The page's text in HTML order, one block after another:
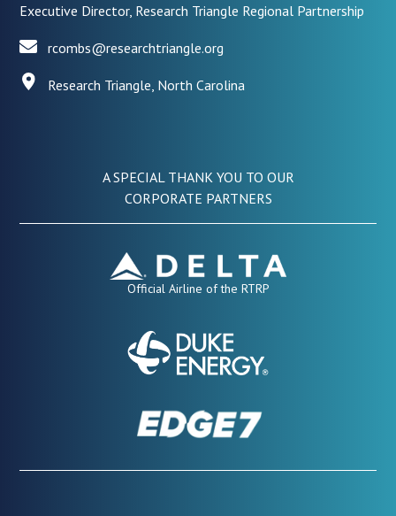
Executive Director, Research Triangle Regional Partnership
rcombs@researchtriangle.org
Research Triangle, North Carolina
A SPECIAL THANK YOU TO OUR
CORPORATE PARTNERS
Official Airline of the RTRP